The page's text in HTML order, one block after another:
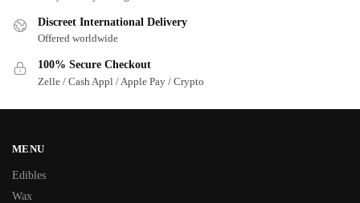
Discreet International Delivery
Offered worldwide
100% Secure Checkout
Zelle / Cash Appl / Apple Pay / Crypto
MENU
Edibles
Wax